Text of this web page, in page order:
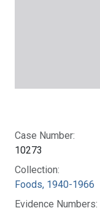
Case Number:
10273
Collection:
Foods, 1940-1966
Evidence Numbers: